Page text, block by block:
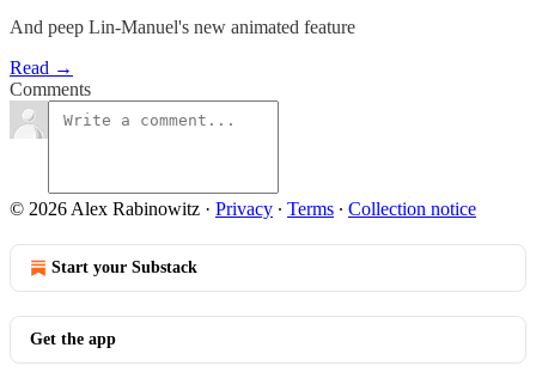
And peep Lin-Manuel's new animated feature
Read →
Comments
© 2026 Alex Rabinowitz · Privacy ∙ Terms ∙ Collection notice
Start your Substack
Get the app